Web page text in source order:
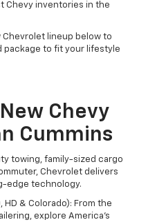
Chevy inventories in the
lineup below to
package to fit your lifestyle
Chevy
Cummins
towing, family-sized cargo
Chevrolet delivers
edge technology.
HD & Colorado): From the
explore America's